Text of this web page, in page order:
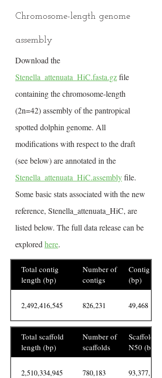
Chromosome-length genome
assembly
Download the
Stenella_attenuata_HiC.fasta.gzfile
containing the chromosome-length
(2n=42) assembly of the pantropical
spotted dolphin genome. All
modifications with respect to the draft
(see below) are annotated in the
Stenella_attenuata_HiC.assemblyfile.
Some basic stats associated with the new
reference, Stenella_attenuata_HiC, are
listed below. The full data release can be
explored here.
Total contig
length (bp)
Number of
contigs
Contig N50
(bp)
2,492,416,545 826,231 49,468
Total scaffold
length (bp)
Number of
scaffolds
Scaffold
N50 (bp)
2,510,334,945 780,183 93,377,156